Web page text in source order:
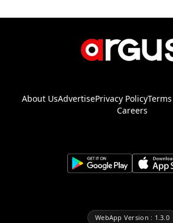
About UsAdvertisePrivacy Policy
Careers
WebApp Version : 1.3.0